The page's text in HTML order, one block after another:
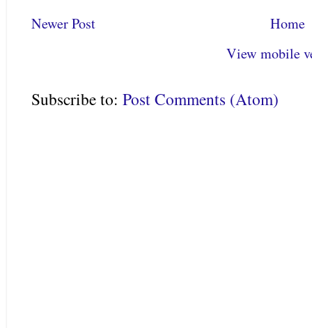
Newer Post
Home
View mobile
Subscribe to: Post Comments (Atom)